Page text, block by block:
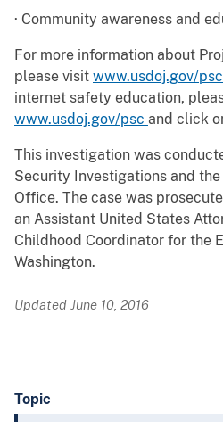
· Community awareness and
For more information about
please visit www.usdoj.gov/psc
internet safety education,
www.usdoj.gov/psc and click
This investigation was
Security Investigations and
Office. The case was
an Assistant United States
Childhood Coordinator for the
Washington.
Updated June 10, 2016
Topic